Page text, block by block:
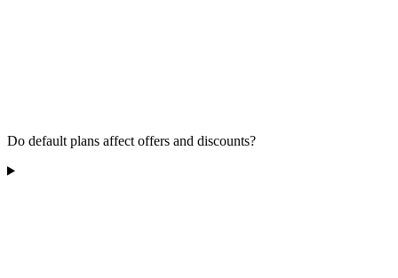
Do default plans affect offers and discounts?